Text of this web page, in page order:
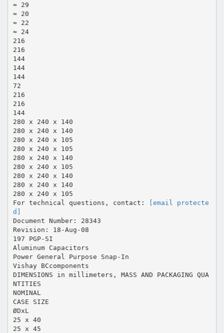
≈ 29
≈ 20
≈ 22
≈ 24
216
216
144
144
144
72
216
216
144
280 x 240 x 140
280 x 240 x 140
280 x 240 x 105
280 x 240 x 105
280 x 240 x 140
280 x 240 x 105
280 x 240 x 140
280 x 240 x 140
280 x 240 x 105
For technical questions, contact:
[email protecte
d]
Document Number: 28343
Revision: 18-Aug-08
197 PGP-SI
Aluminum Capacitors
Power General Purpose Snap-In
Vishay BCcomponents
DIMENSIONS in millimeters, MASS AND PACKAGING QUA
NTITIES
NOMINAL
CASE SIZE
ØDxL
25 x 40
25 x 45